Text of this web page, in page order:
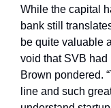
While the capital
bank still
be quite valuable
void that SVB had
Brown pondered.
line and such